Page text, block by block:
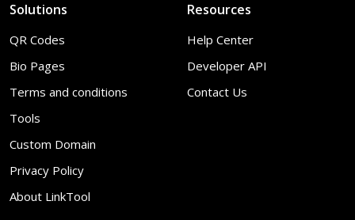
Solutions
QR Codes
Bio Pages
Terms and conditions
Tools
Custom Domain
Privacy Policy
About LinkTool
Resources
Help Center
Developer API
Contact Us